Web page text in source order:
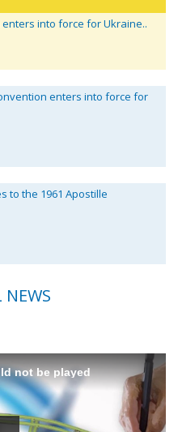
enters into force for Ukraine..
enters into force for
to the 1961 Apostille
NEWS
not be played